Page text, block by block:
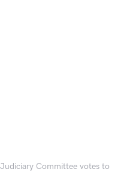
Judiciary Committee votes to